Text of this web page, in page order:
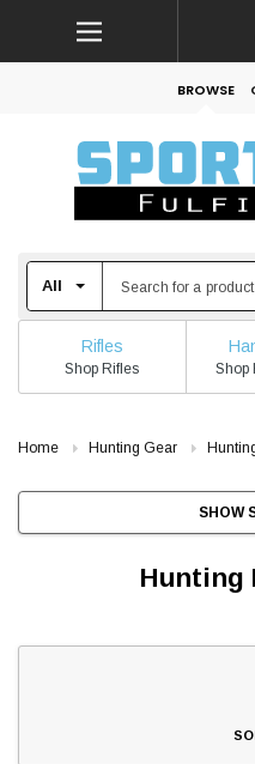
BROWSE
Rifles
Shop Rifles Shop
Home Hunting Gear
SHOW
Hunting